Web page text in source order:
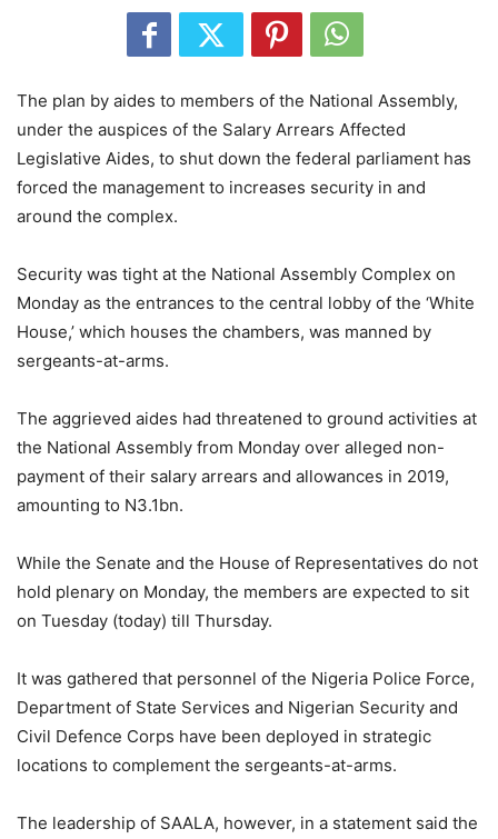
The plan by aides to members of the National Assembly,
under the auspices of the Salary Arrears Affected
Legislative Aides, to shut down the federal parliament has
forced the management to increases security in and
around the complex.
Security was tight at the National Assembly Complex on
Monday as the entrances to the central lobby of the ‘White
House,’ which houses the chambers, was manned by
sergeants-at-arms.
The aggrieved aides had threatened to ground activities at
the National Assembly from Monday over alleged non-
payment of their salary arrears and allowances in 2019,
amounting to N3.1bn.
While the Senate and the House of Representatives do not
hold plenary on Monday, the members are expected to sit
on Tuesday (today) till Thursday.
It was gathered that personnel of the Nigeria Police Force,
Department of State Services and Nigerian Security and
Civil Defence Corps have been deployed in strategic
locations to complement the sergeants-at-arms.
The leadership of SAALA, however, in a statement said the